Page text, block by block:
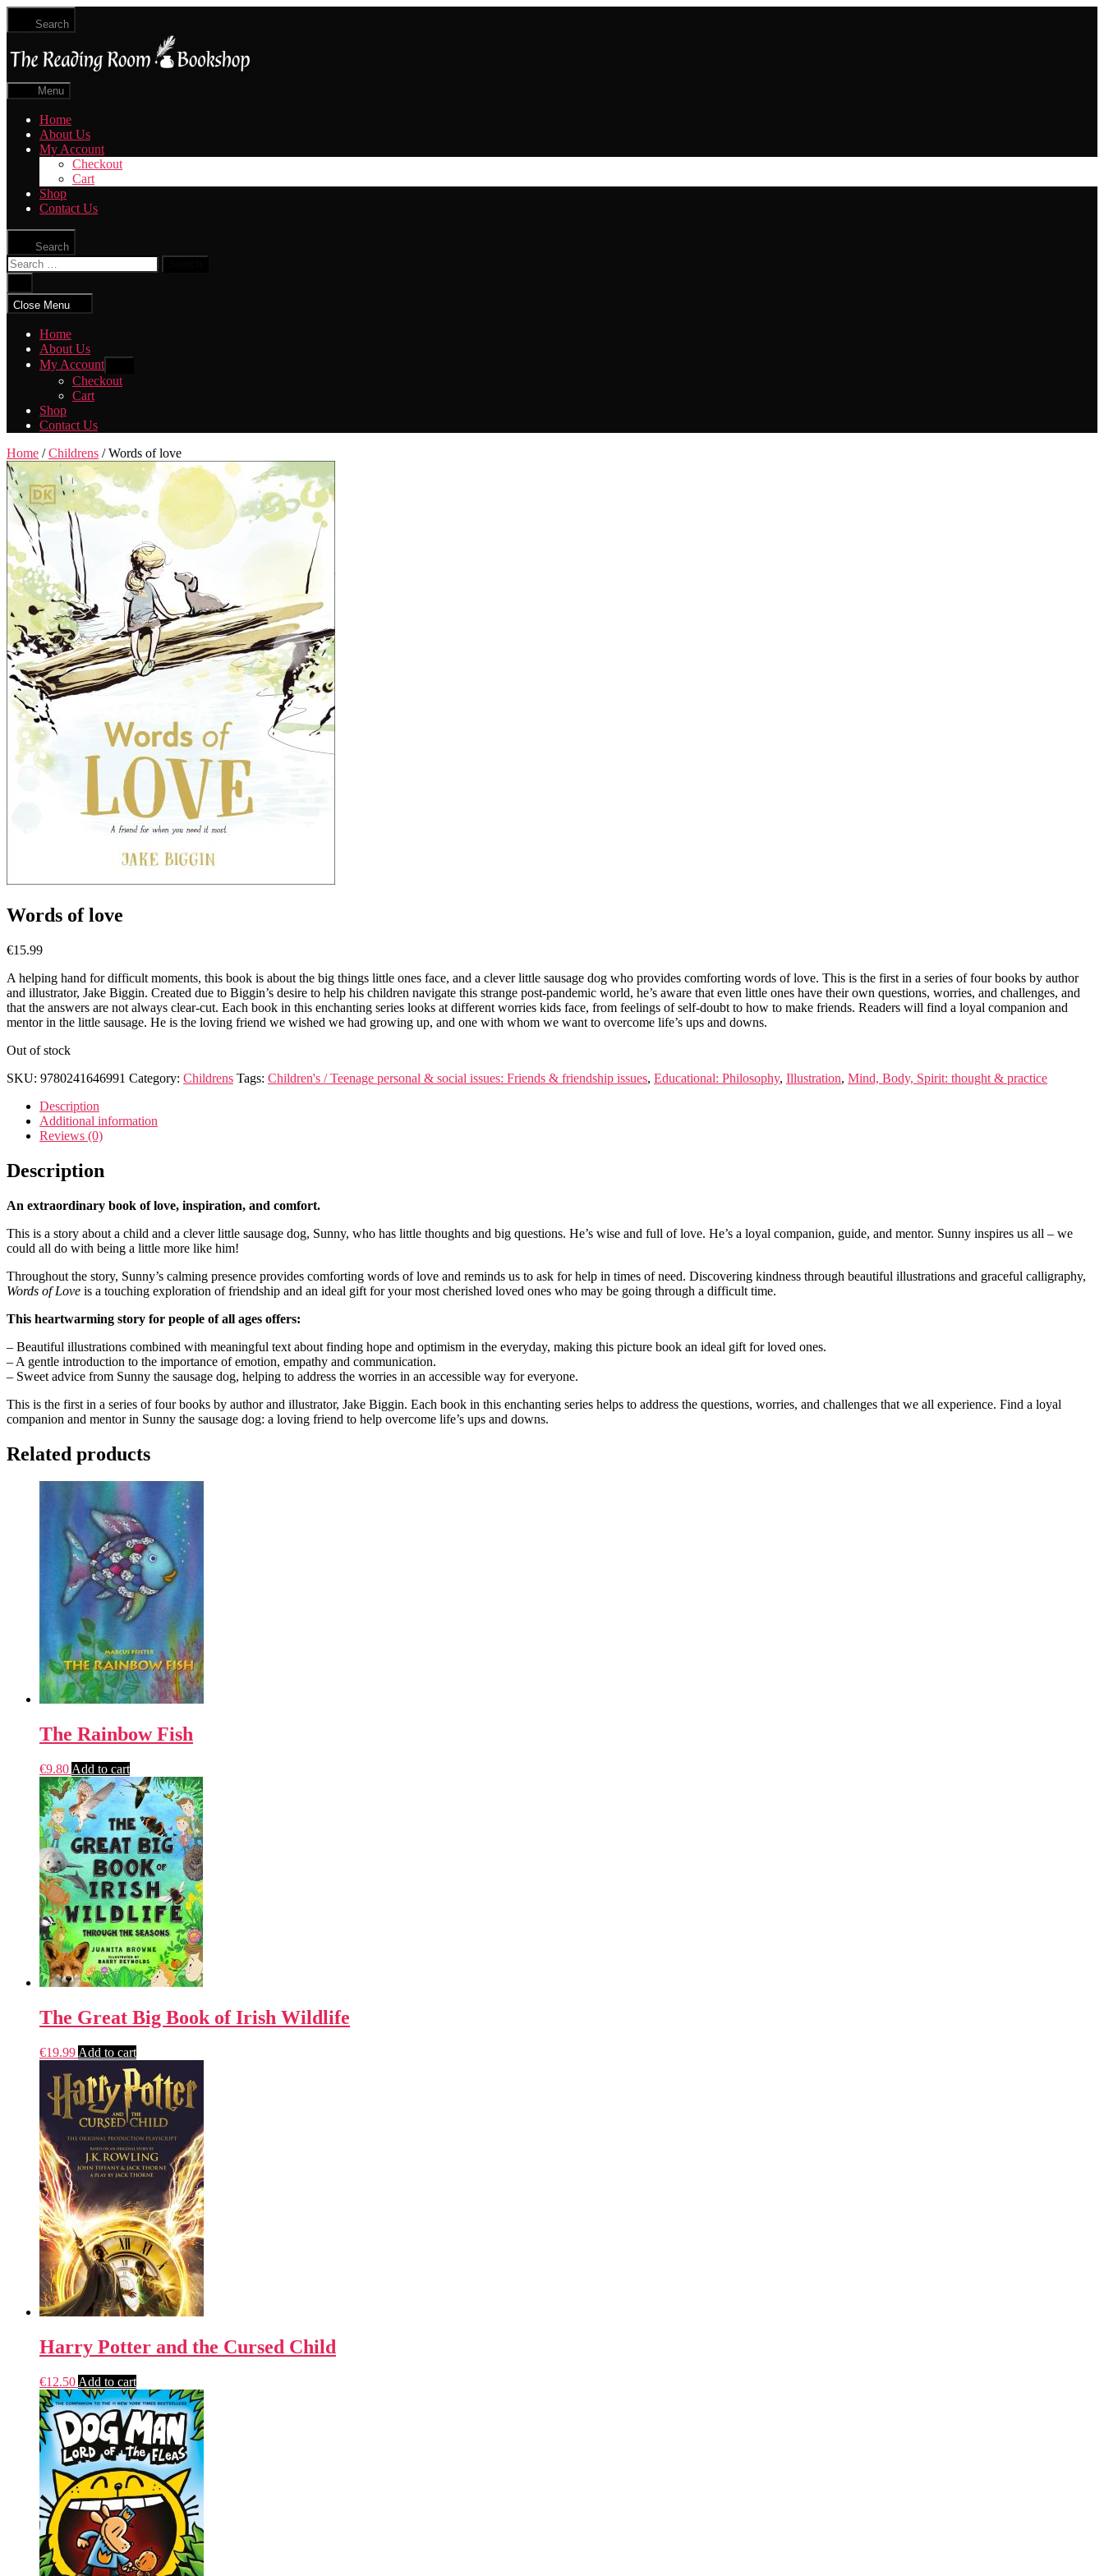
Skip
content
Search
Menu
Home
About Us
My Account
Checkout
Cart
Shop
Contact Us
Search
Search
for:
search
Close Menu
Home
About Us
My Account
sub
menu
Checkout
Cart
Shop
Contact Us
Home /Childrens / Words of love
Words of love
€15.99
A helping hand for difficult moments, this book is about the big things little ones face, and a clever little sausage dog who provides comforting words of love. This is the first in a series of four books by author
and illustrator, Jake Biggin. Created due to Biggin’s desire to help his children navigate this strange post-pandemic world, he’s aware that even little ones have their own questions, worries, and challenges, and
that the answers are not always clear-cut. Each book in this enchanting series looks at different worries kids face, from feelings of self-doubt to how to make friends. Readers will find a loyal companion and
mentor in the little sausage. He is the loving friend we wished we had growing up, and one with whom we want to overcome life’s ups and downs.
Out of stock
SKU: 9780241646991 Category: Childrens Tags: Children's / Teenage personal & social issues: Friends & friendship issues, Educational: Philosophy, Illustration, Mind, Body, Spirit: thought & practice
Description
Additional information
Reviews (0)
Description
An extraordinary book of love, inspiration, and comfort.
This is a story about a child and a clever little sausage dog, Sunny, who has little thoughts and big questions. He’s wise and full of love. He’s a loyal companion, guide, and mentor. Sunny inspires us all – we
could all do with being a little more like him!
Throughout the story, Sunny’s calming presence provides comforting words of love and reminds us to ask for help in times of need. Discovering kindness through beautiful illustrations and graceful calligraphy,
Words of Love is a touching exploration of friendship and an ideal gift for your most cherished loved ones who may be going through a difficult time.
This heartwarming story for people of all ages offers:
– Beautiful illustrations combined with meaningful text about finding hope and optimism in the everyday, making this picture book an ideal gift for loved ones.
– A gentle introduction to the importance of emotion, empathy and communication.
– Sweet advice from Sunny the sausage dog, helping to address the worries in an accessible way for everyone.
This is the first in a series of four books by author and illustrator, Jake Biggin. Each book in this enchanting series helps to address the questions, worries, and challenges that we all experience. Find a loyal
companion and mentor in Sunny the sausage dog: a loving friend to help overcome life’s ups and downs.
Related products
The Rainbow Fish
€9.80 Add to cart
The Great Big Book of Irish Wildlife
€19.99 Add to cart
Harry Potter and the Cursed Child
€12.50 Add to cart